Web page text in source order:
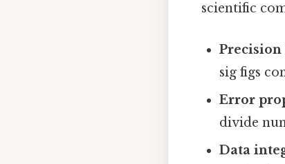
scientific
Precision
sig figs
Error
divide
Data